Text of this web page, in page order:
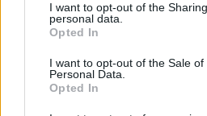
not limited to your visit or usage
grant or deny consent to Google
use your data for below specified
consent section.
I want to opt-out of the
personal data.
Opted In
I want to opt-out of the Sale of
Personal Data.
Opted In
Népszerű